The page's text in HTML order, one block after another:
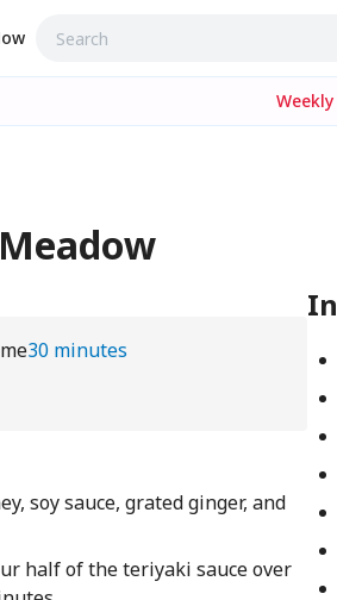
Weekly
30 minutes
soy sauce, grated ginger, and
half of the teriyaki sauce over